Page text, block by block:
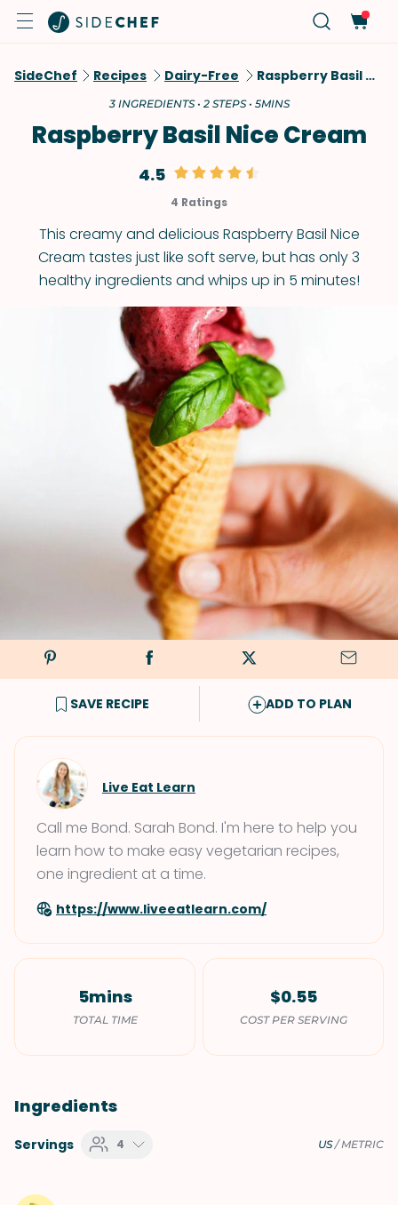
SideChef Recipes Dairy-Free Raspberry Basil Nice Cream
3 INGREDIENTS • 2 STEPS • 5MINS
Raspberry Basil Nice Cream
4.5
4 Ratings
This creamy and delicious Raspberry Basil Nice
Cream tastes just like soft serve, but has only 3
healthy ingredients and whips up in 5 minutes!
SAVE RECIPE ADD TO PLAN
Live Eat Learn
Call me Bond. Sarah Bond. I'm here to help you
learn how to make easy vegetarian recipes,
one ingredient at a time.
https://www.liveeatlearn.com/
5mins
TOTAL TIME
$0.55
COST PER SERVING
Ingredients
Servings 4 US/METRIC